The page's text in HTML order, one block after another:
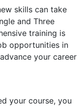
skills can take
and Three
training is
opportunities in
your career
your course, you